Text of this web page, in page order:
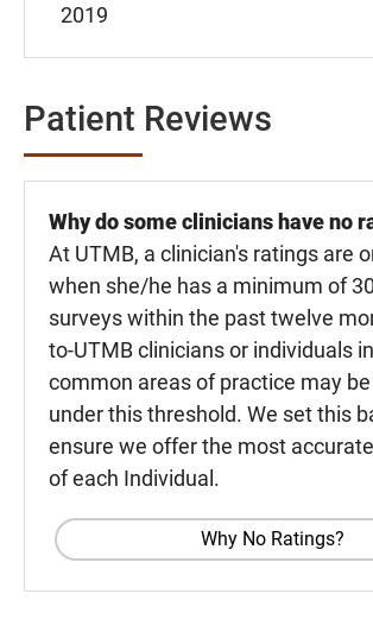
2019
Patient Reviews
Why do some clinicians have no
At UTMB, a clinician's ratings are
when she/he has a minimum of
surveys within the past twelve
to-UTMB clinicians or individuals
common areas of practice may
under this threshold. We set this
ensure we offer the most
of each Individual.
Why No Ratings?